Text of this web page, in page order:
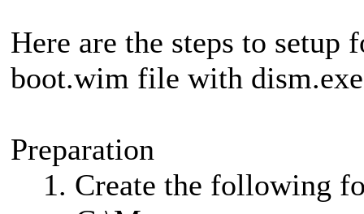
Here are the steps to
boot.wim file with
Preparation
1. Create the following